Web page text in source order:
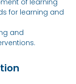
of learning
for learning and
and